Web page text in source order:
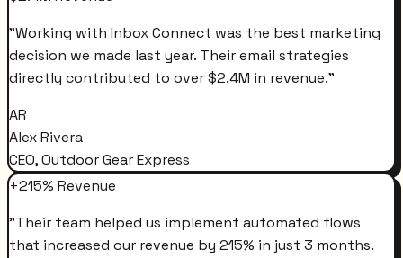
"Working with Inbox Connect was the best marketing
decision we made last year. Their email strategies
directly contributed to over $2.4M in revenue."
AR
Alex Rivera
CEO, Outdoor Gear Express
+215% Revenue
"Their team helped us implement automated flows
that increased our revenue by 215% in just 3 months.